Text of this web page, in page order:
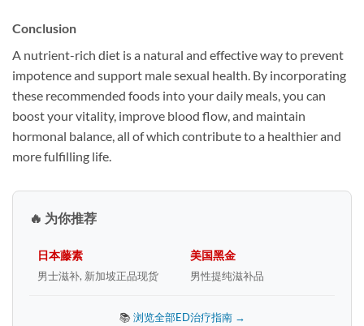
Conclusion
A nutrient-rich diet is a natural and effective way to prevent
impotence and support male sexual health. By incorporating
these recommended foods into your daily meals, you can
boost your vitality, improve blood flow, and maintain
hormonal balance, all of which contribute to a healthier and
more fulfilling life.
🔥 为你推荐
日本藤素
男士滋补, 新加坡正品现货
美国黑金
男性提纯滋补品
📚 浏览全部ED治疗指南 →